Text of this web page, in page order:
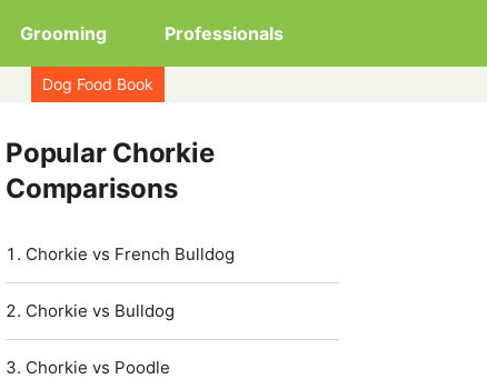
Grooming Professionals
Dog Food Book
Popular Chorkie
Comparisons
Chorkie vs French Bulldog
Chorkie vs Bulldog
Chorkie vs Poodle